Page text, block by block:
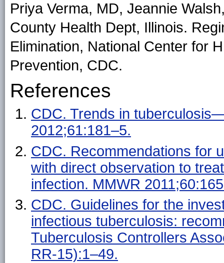
Priya Verma, MD, Jeannie
County Health Dept, Illinois.
Elimination, National Center for
Prevention, CDC.
References
CDC. Trends in
2012;61:181–5.
CDC. Recommendations for
with direct observation to
infection. MMWR
CDC. Guidelines for the
infectious tuberculosis:
Tuberculosis Controllers
RR-15):1–49.